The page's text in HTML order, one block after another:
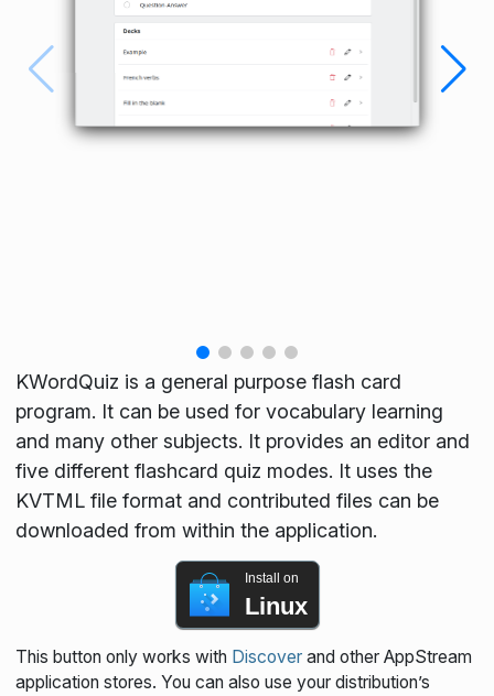
KWordQuiz is a general purpose flash card
program. It can be used for vocabulary learning
and many other subjects. It provides an editor and
five different flashcard quiz modes. It uses the
KVTML file format and contributed files can be
downloaded from within the application.
Install on
Linux
This button only works with Discoverand other AppStream
application stores. You can also use your distribution’s